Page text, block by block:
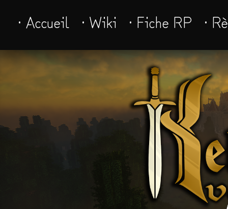
· Accueil · Wiki · Fiche RP ·